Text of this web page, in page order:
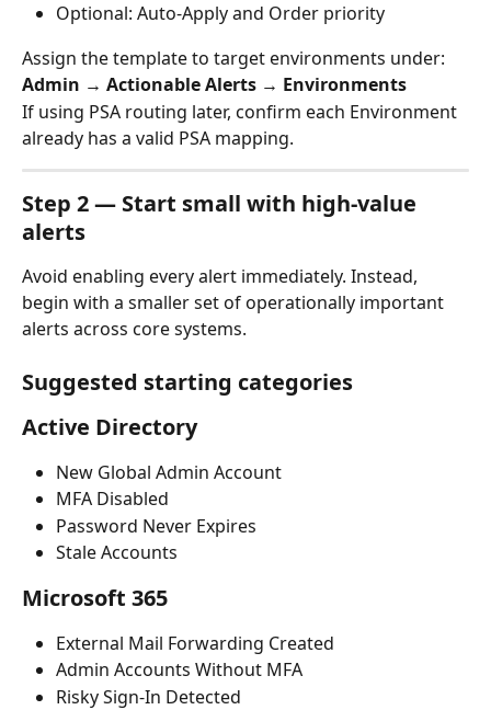
Optional: Auto-Apply and Order priority
Assign the template to target environments under:
Admin → Actionable Alerts → Environments
If using PSA routing later, confirm each Environment
already has a valid PSA mapping.
Step 2 — Start small with high-value
alerts
Avoid enabling every alert immediately. Instead,
begin with a smaller set of operationally important
alerts across core systems.
Suggested starting categories
Active Directory
New Global Admin Account
MFA Disabled
Password Never Expires
Stale Accounts
Microsoft 365
External Mail Forwarding Created
Admin Accounts Without MFA
Risky Sign-In Detected